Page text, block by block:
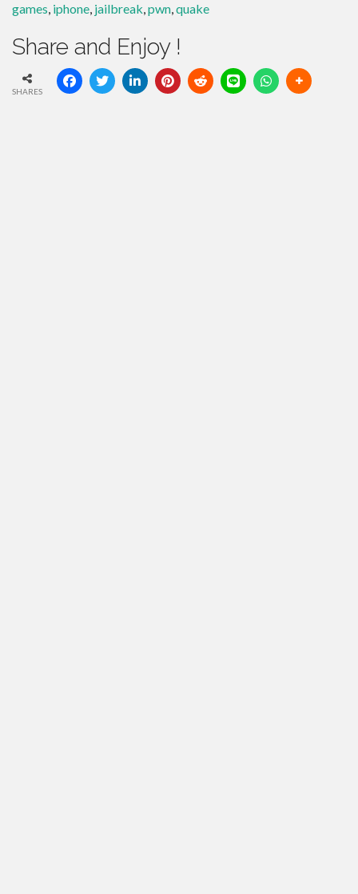
games, iphone, jailbreak,pwn,quake
Share and Enjoy !
SHARES